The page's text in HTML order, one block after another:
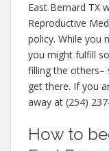
East Bernard TX
Reproductive
policy. While you
you might fulfill
filling the others–
get there. If you
away at (254)
How to